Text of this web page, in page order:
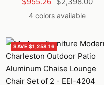
price
price
4 colors available
SAVE $1,258.16